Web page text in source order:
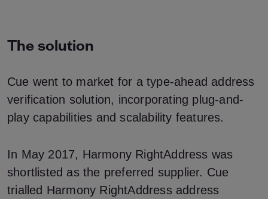
The solution
Cue went to market for a type-ahead address
verification solution, incorporating plug-and-
play capabilities and scalability features.
In May 2017, Harmony RightAddress was
shortlisted as the preferred supplier. Cue
trialled Harmony RightAddress address